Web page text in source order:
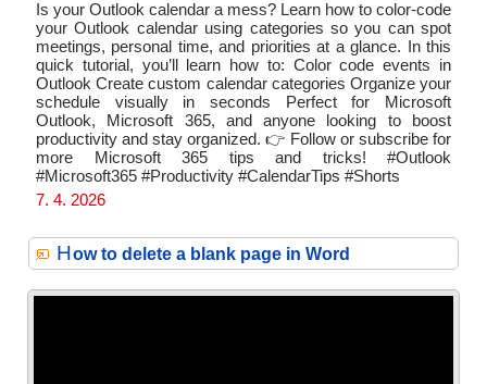
Is your Outlook calendar a mess? Learn how to color‑code
your Outlook calendar using categories so you can spot
meetings, personal time, and priorities at a glance. In this
quick tutorial, you’ll learn how to: Color code events in
Outlook Create custom calendar categories Organize your
schedule visually in seconds Perfect for Microsoft
Outlook, Microsoft 365, and anyone looking to boost
productivity and stay organized. 👉 Follow or subscribe for
more Microsoft 365 tips and tricks! #Outlook
#Microsoft365 #Productivity #CalendarTips #Shorts
7. 4. 2026
How to delete a blank page in Word